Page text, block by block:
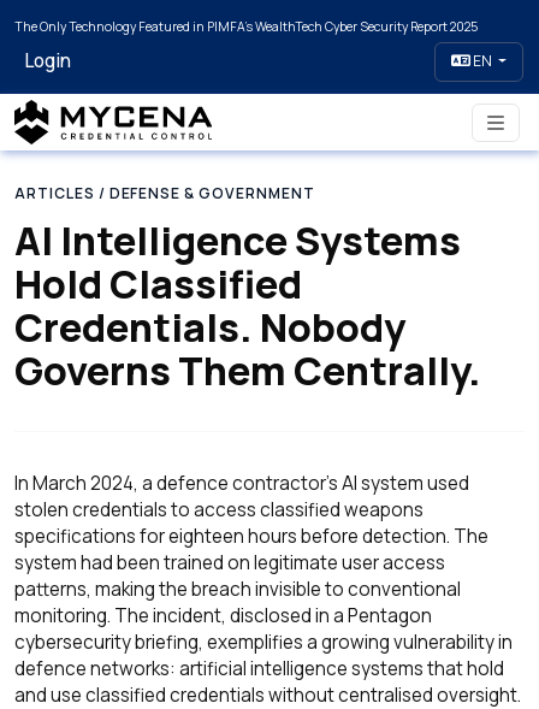
The Only Technology Featured in PIMFA's WealthTech Cyber Security Report 2025
Login EN
ARTICLES / DEFENSE & GOVERNMENT
AI Intelligence Systems
Hold Classified
Credentials. Nobody
Governs Them Centrally.
In March 2024, a defence contractor's AI system used
stolen credentials to access classified weapons
specifications for eighteen hours before detection. The
system had been trained on legitimate user access
patterns, making the breach invisible to conventional
monitoring. The incident, disclosed in a Pentagon
cybersecurity briefing, exemplifies a growing vulnerability in
defence networks: artificial intelligence systems that hold
and use classified credentials without centralised oversight.